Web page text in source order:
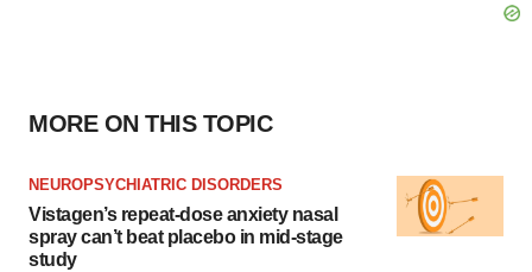
MORE ON THIS TOPIC
NEUROPSYCHIATRIC DISORDERS
Vistagen’s repeat-dose anxiety nasal
spray can’t beat placebo in mid-stage
study